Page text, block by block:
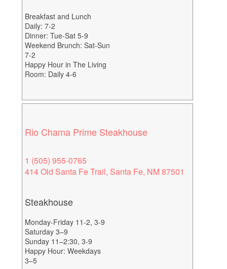
Breakfast and Lunch
Daily: 7-2
Dinner: Tue-Sat 5-9
Weekend Brunch: Sat-Sun
7-2
Happy Hour in The Living
Room: Daily 4-6
Rio Chama Prime Steakhouse
1 (505) 955-0765
414 Old Santa Fe Trail, Santa Fe, NM 87501
Steakhouse
Monday-Friday 11-2, 3-9
Saturday 3–9
Sunday 11–2:30, 3-9
Happy Hour: Weekdays
3–5